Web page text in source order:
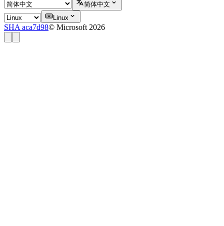
简体中文
Linux
SHA aca7d98© Microsoft 2026